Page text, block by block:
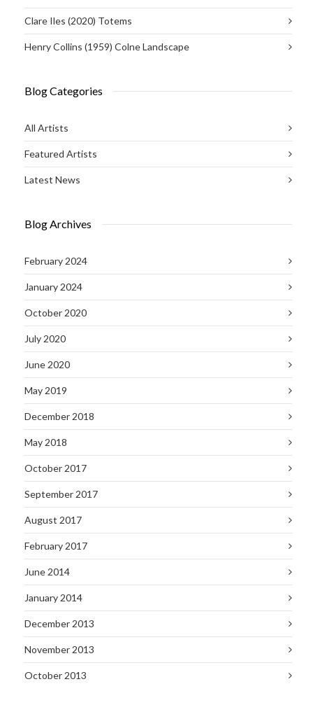
Clare Iles (2020) Totems
Henry Collins (1959) Colne Landscape
Blog Categories
All Artists
Featured Artists
Latest News
Blog Archives
February 2024
January 2024
October 2020
July 2020
June 2020
May 2019
December 2018
May 2018
October 2017
September 2017
August 2017
February 2017
June 2014
January 2014
December 2013
November 2013
October 2013